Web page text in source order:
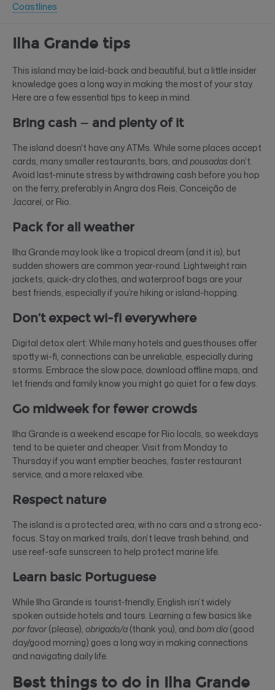
Coastlines
Ilha Grande tips
This island may be laid-back and beautiful, but a little insider
knowledge goes a long way in making the most of your stay.
Here are a few essential tips to keep in mind.
Bring cash — and plenty of it
The island doesn't have any ATMs. While some places accept
cards, many smaller restaurants, bars, and pousadas don’t.
Avoid last-minute stress by withdrawing cash before you hop
on the ferry, preferably in Angra dos Reis, Conceição de
Jacareí, or Rio.
Pack for all weather
Ilha Grande may look like a tropical dream (and it is), but
sudden showers are common year-round. Lightweight rain
jackets, quick-dry clothes, and waterproof bags are your
best friends, especially if you’re hiking or island-hopping.
Don’t expect wi-fi everywhere
Digital detox alert: While many hotels and guesthouses offer
spotty wi-fi, connections can be unreliable, especially during
storms. Embrace the slow pace, download offline maps, and
let friends and family know you might go quiet for a few days.
Go midweek for fewer crowds
Ilha Grande is a weekend escape for Rio locals, so weekdays
tend to be quieter and cheaper. Visit from Monday to
Thursday if you want emptier beaches, faster restaurant
service, and a more relaxed vibe.
Respect nature
The island is a protected area, with no cars and a strong eco-
focus. Stay on marked trails, don’t leave trash behind, and
use reef-safe sunscreen to help protect marine life.
Learn basic Portuguese
While Ilha Grande is tourist-friendly, English isn’t widely
spoken outside hotels and tours. Learning a few basics like
por favor(please), obrigado/a (thank you), and bom dia (good
day/good morning) goes a long way in making connections
and navigating daily life.
Best things to do in Ilha Grande